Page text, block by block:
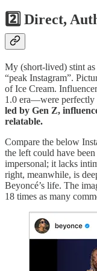
2️⃣ Direct,
My (short-lived) stint
“peak Instagram”.
of Ice Cream.
1.0 era—were perfectly
led by Gen Z,
relatable.
Compare the below
the left could have
impersonal; it lacks
right, meanwhile, is
Beyoncé’s life. The
18 times as many